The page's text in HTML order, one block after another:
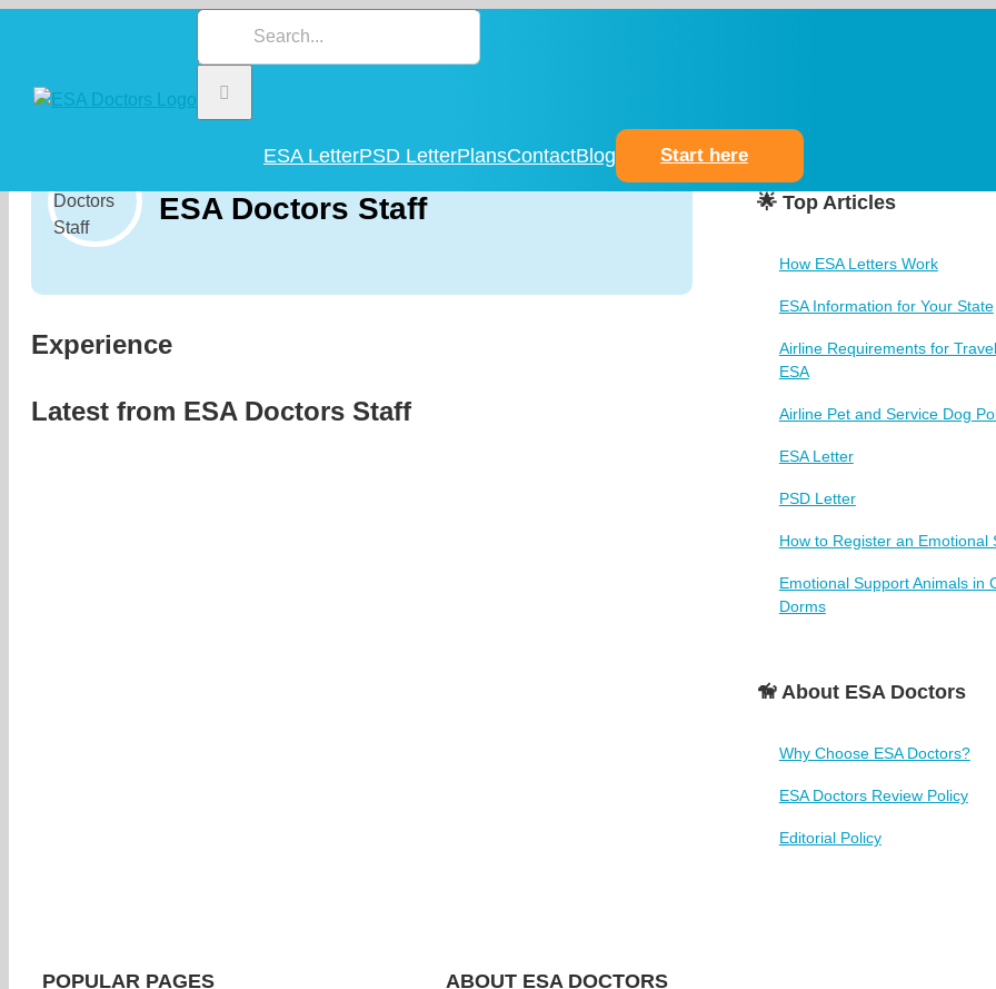
Search
ESA LetterPSD LetterPlansContactBlog Start here
ESA Doctors Staff
Experience
Latest from ESA Doctors Staff
🌟 Top Articles
How ESA Letters Work
ESA Information for Your State
Airline Requirements for
ESA
Airline Pet and Service Dog
ESA Letter
PSD Letter
How to Register an Emotional
Emotional Support Animals in
Dorms
🦮 About ESA Doctors
Why Choose ESA Doctors?
ESA Doctors Review Policy
Editorial Policy
POPULAR PAGES ABOUT ESA DOCTORS